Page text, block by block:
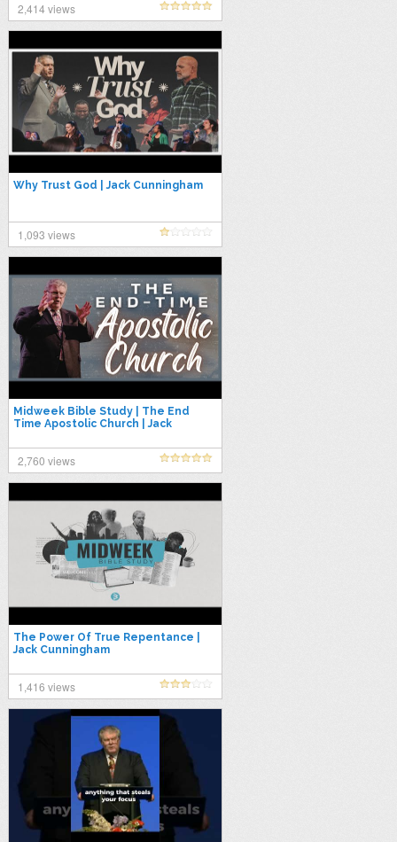
2,414 views
Why Trust God | Jack Cunningham
1,093 views
Midweek Bible Study | The End
Time Apostolic Church | Jack
2,760 views
The Power Of True Repentance |
Jack Cunningham
1,416 views